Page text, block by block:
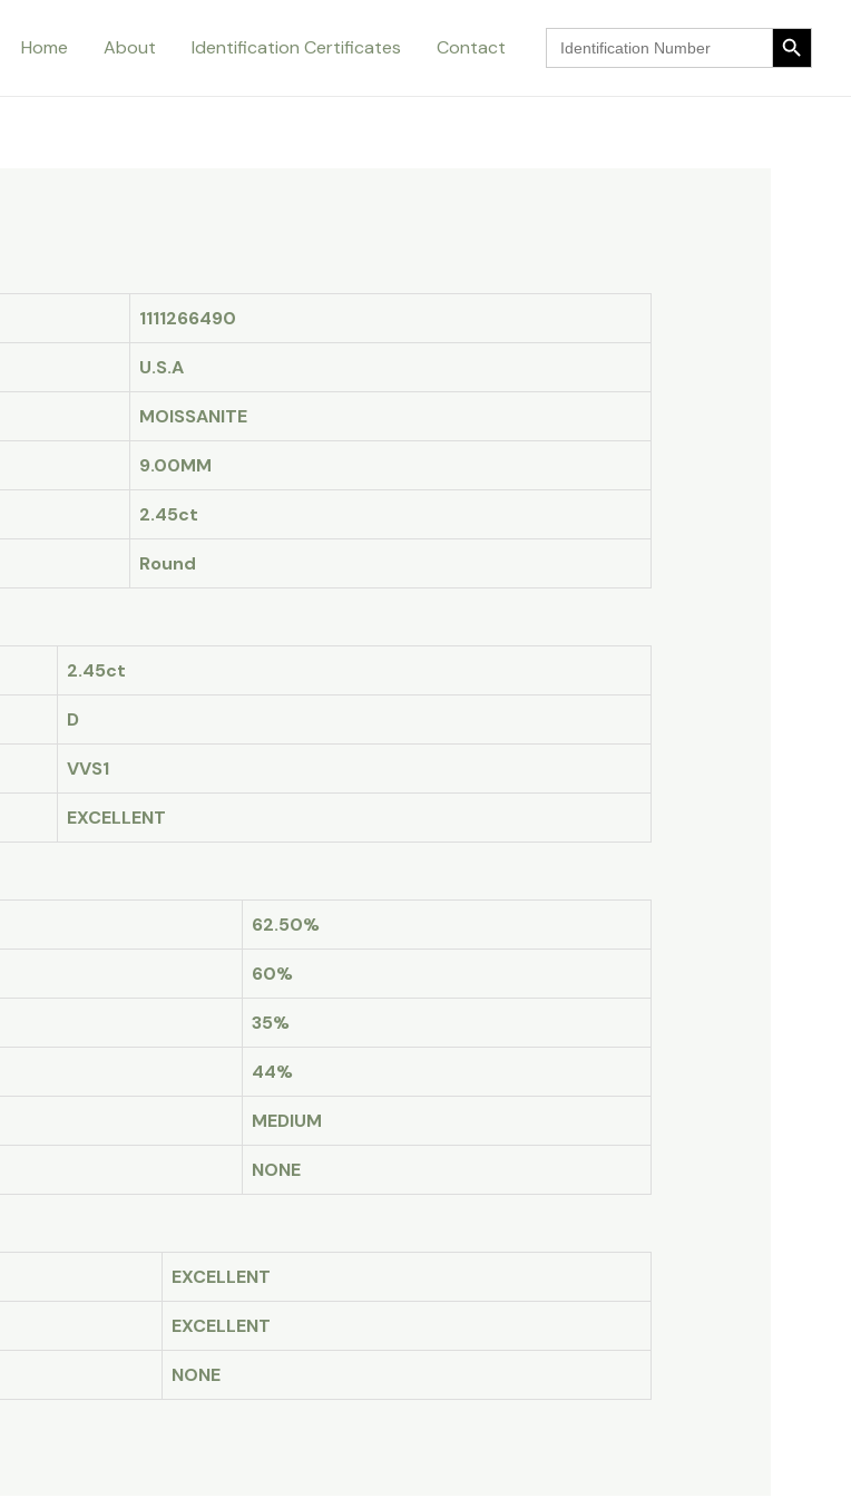
Home About Identification Certificates Contact
Search
for:
Search Button
1111266490
U.S.A
MOISSANITE
9.00MM
2.45ct
Round
2.45ct
D
VVS1
EXCELLENT
62.50%
60%
35%
44%
MEDIUM
NONE
EXCELLENT
EXCELLENT
NONE